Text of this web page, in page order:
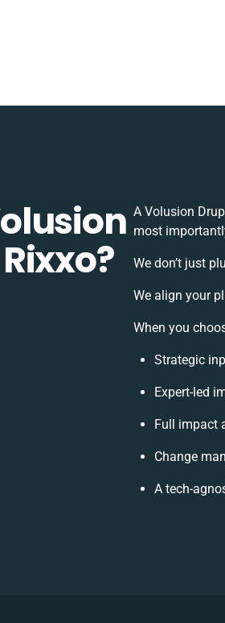
A Volusion
most
We don’t just
We align your
When you
Strategic
Expert-led
Full impact
Change
A tech-